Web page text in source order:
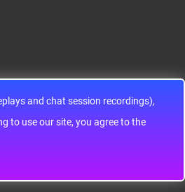
and chat session recordings),